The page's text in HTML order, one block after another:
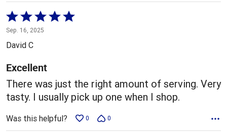
Rated
5
out
5
Sep. 16, 2025
David C
Excellent
There was just the right amount of serving. Very
tasty. I usually pick up one when I shop.
Was this helpful? 0 0